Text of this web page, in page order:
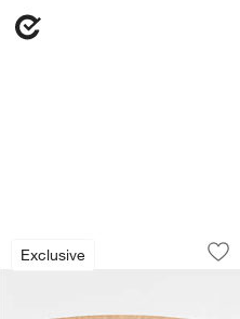
Slip Paper Composite Cutting Boards
Rounded
3
to Favorites
Acacia Wood Rounded
Exclusive
Epicurean ®
Carousel showing item 1 through